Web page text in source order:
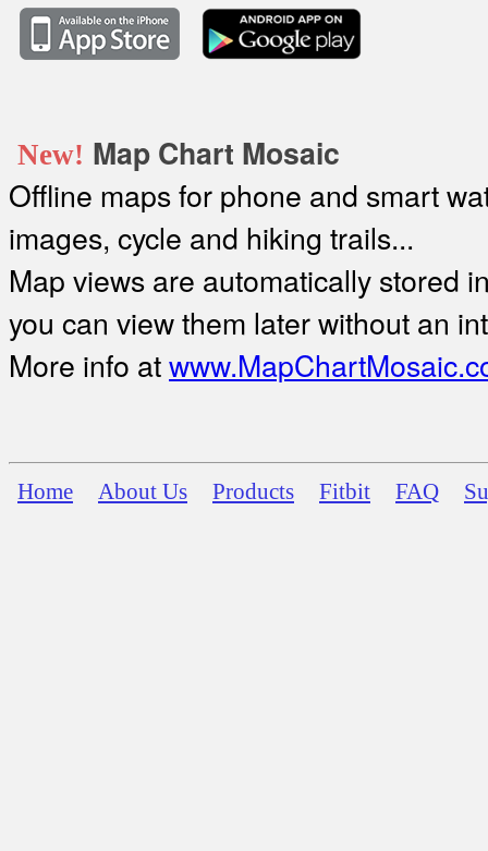
New! Map Chart Mosaic
Offline maps for phone and smart
images, cycle and hiking trails...
Map views are automatically stored
you can view them later without an
More info at
Home About Us Products Fitbit FAQ